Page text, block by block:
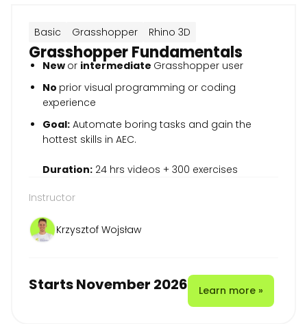
Basic Grasshopper Rhino 3D
Grasshopper Fundamentals
New or intermediate Grasshopper user
No prior visual programming or coding
experience
Goal: Automate boring tasks and gain the
hottest skills in AEC.
Duration: 24 hrs videos + 300 exercises
Instructor
Krzysztof Wojsław
Starts November 2026 Learn more »